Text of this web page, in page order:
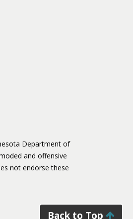
Department of
and offensive
not endorse these
Back to Top